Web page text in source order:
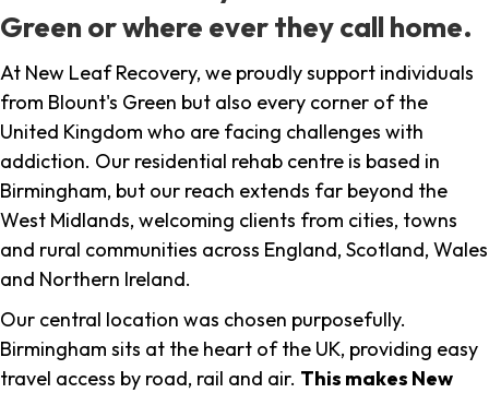
Green or where ever they call home.
At New Leaf Recovery, we proudly support individuals
from Blount's Green but also every corner of the
United Kingdom who are facing challenges with
addiction. Our residential rehab centre is based in
Birmingham, but our reach extends far beyond the
West Midlands, welcoming clients from cities, towns
and rural communities across England, Scotland, Wales
and Northern Ireland.
Our central location was chosen purposefully.
Birmingham sits at the heart of the UK, providing easy
travel access by road, rail and air. This makes New